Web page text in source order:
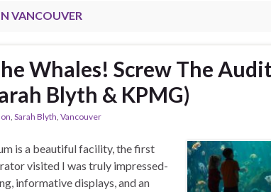
VANCOUVER
Whales! Screw The
Blyth & KPMG)
, Sarah Blyth, Vancouver
is a beautiful facility, the first
visited I was truly impressed-
informative displays, and an